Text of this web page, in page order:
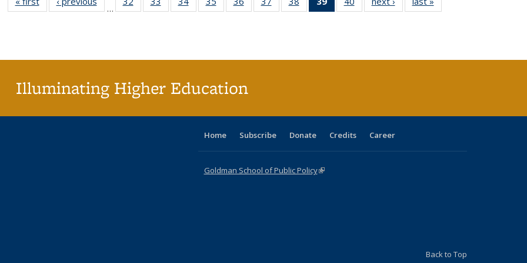
table:
table:
…
listing table:listing table:listing table:listing table:listing table:listing table:listing table:listinglisting table: table:
Illuminating Higher Education
Home Subscribe Donate Credits Career
Goldman School of Public Policy(link is external)
Back to Top